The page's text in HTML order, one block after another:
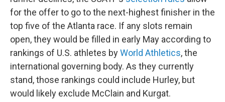
for the offer to go to the next-highest finisher in the
top five of the Atlanta race. If any slots remain
open, they would be filled in early May according to
rankings of U.S. athletes byWorld Athletics, the
international governing body. As they currently
stand, those rankings could include Hurley, but
would likely exclude McClain and Kurgat.